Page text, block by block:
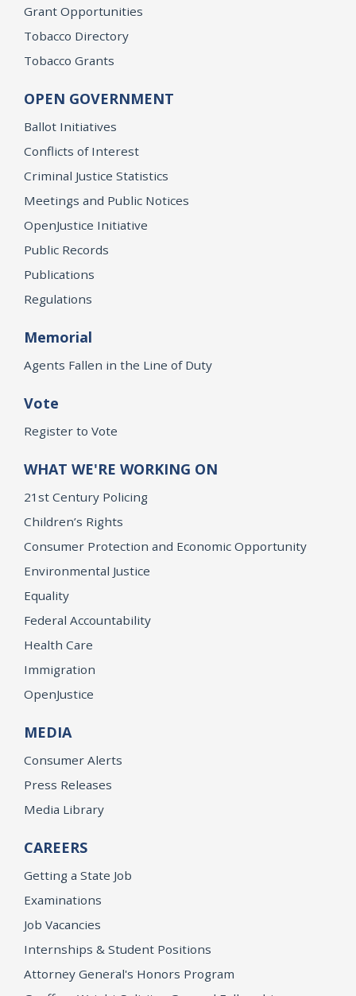
Grant Opportunities
Tobacco Directory
Tobacco Grants
OPEN GOVERNMENT
Ballot Initiatives
Conflicts of Interest
Criminal Justice Statistics
Meetings and Public Notices
OpenJustice Initiative
Public Records
Publications
Regulations
Memorial
Agents Fallen in the Line of Duty
Vote
Register to Vote
WHAT WE'RE WORKING ON
21st Century Policing
Children’s Rights
Consumer Protection and Economic Opportunity
Environmental Justice
Equality
Federal Accountability
Health Care
Immigration
OpenJustice
MEDIA
Consumer Alerts
Press Releases
Media Library
CAREERS
Getting a State Job
Examinations
Job Vacancies
Internships & Student Positions
Attorney General's Honors Program